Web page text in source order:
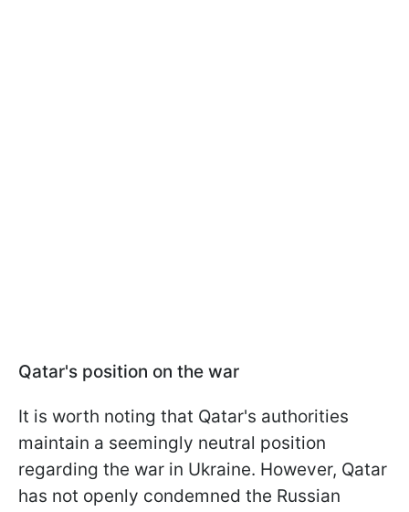
Qatar's position on the war
It is worth noting that Qatar's authorities
maintain a seemingly neutral position
regarding the war in Ukraine. However, Qatar
has not openly condemned the Russian